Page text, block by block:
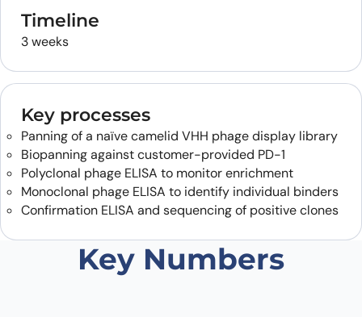
Timeline
3 weeks
Key processes
Panning of a naïve camelid VHH phage display library
Biopanning against customer-provided PD-1
Polyclonal phage ELISA to monitor enrichment
Monoclonal phage ELISA to identify individual binders
Confirmation ELISA and sequencing of positive clones
Key Numbers